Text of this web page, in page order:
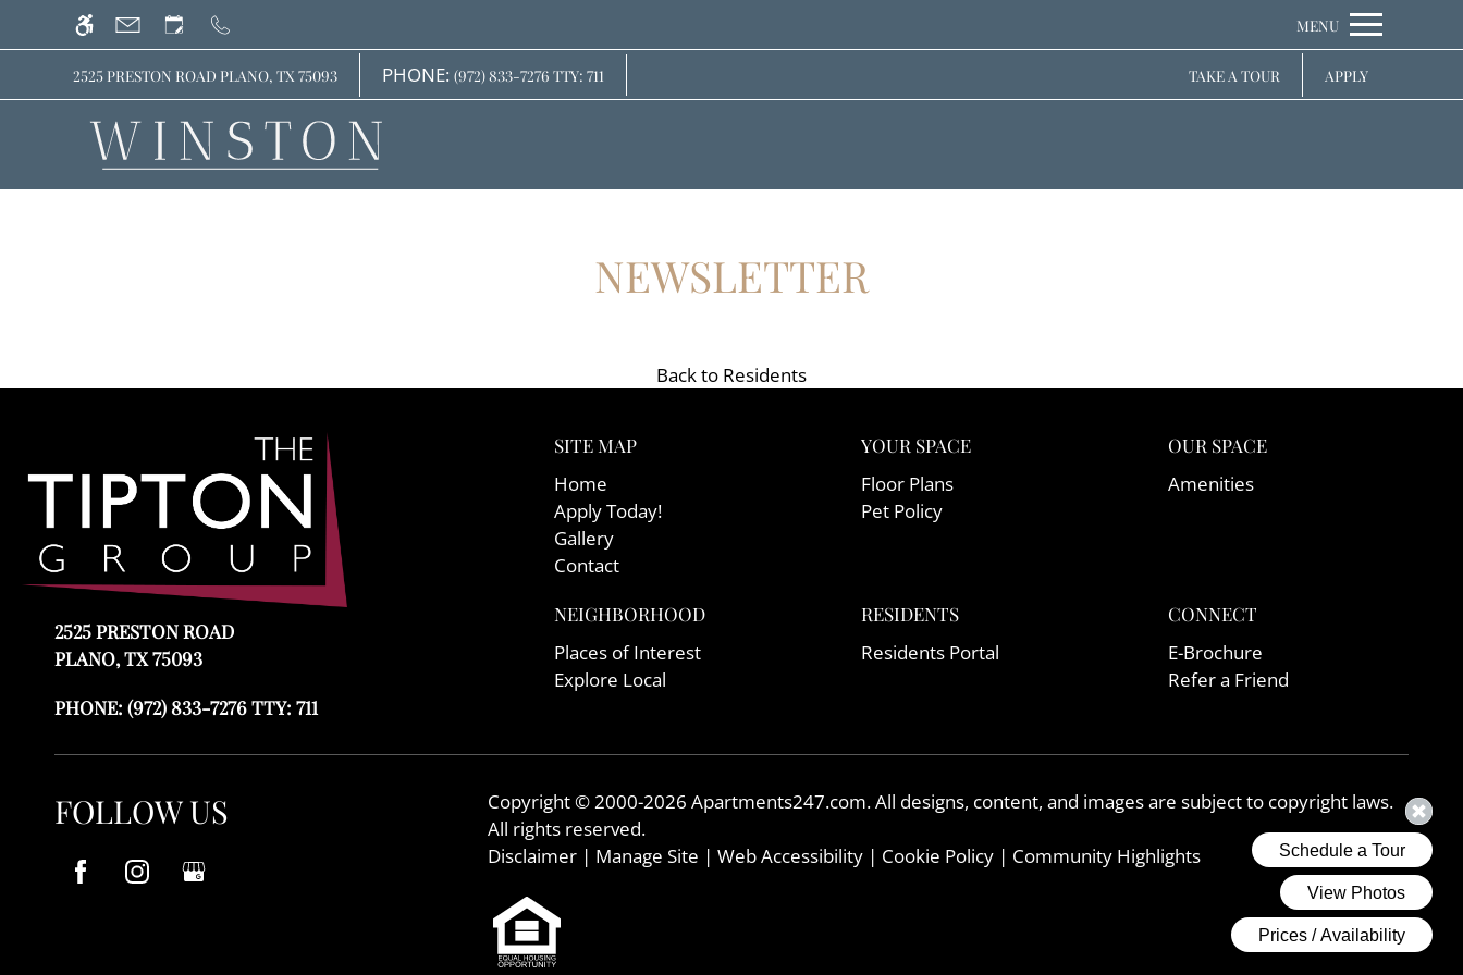
WE HAVE AN OPTIMIZED WEB ACCESSIBLE VERSION OF THIS SITE AVAILABLE. CLICK HERE TO VIEW.
content
MENU
2525 PRESTON ROAD PLANO, TX 75093 PHONE:(972) 833-7276 TTY: 711 TAKE A TOUR APPLY
NEWSLETTER
Back to Residents
2525 PRESTON ROAD
PLANO, TX 75093
PHONE: (972) 833-7276 TTY: 711
SITE MAP
Home
Apply Today!
Gallery
Contact
YOUR SPACE
Floor Plans
Pet Policy
OUR SPACE
Amenities
NEIGHBORHOOD
Places of Interest
Explore Local
RESIDENTS
Residents Portal
CONNECT
E-Brochure
Refer a Friend
FOLLOW US Copyright © 2000-2026Apartments247.com. All designs, content, and images are subject to copyright laws.
All rights reserved.
Disclaimer | Manage Site |Web Accessibility | Cookie Policy | Community Highlights